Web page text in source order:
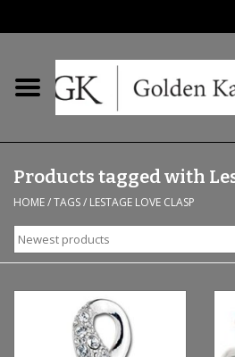
Home
Earrings
Fashion Rings
Bridal
Products tagged with
HOME/TAGS/ LESTAGE LOVE CLASP